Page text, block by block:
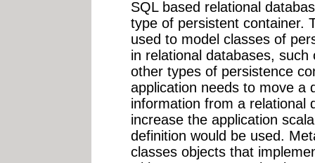
SQL based relational
type of persistent container.
used to model classes of
in relational databases,
other types of persistence
application needs to move a
information from a relational
increase the application
definition would be used.
classes objects that